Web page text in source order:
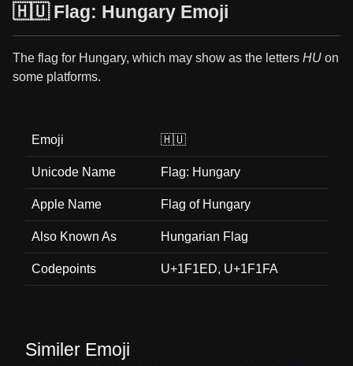
🇭🇺 Flag: Hungary Emoji
The flag for Hungary, which may show as the letters HU on
some platforms.
Emoji 🇭🇺
Unicode Name Flag: Hungary
Apple Name Flag of Hungary
Also Known As Hungarian Flag
Codepoints U+1F1ED, U+1F1FA
Similer Emoji